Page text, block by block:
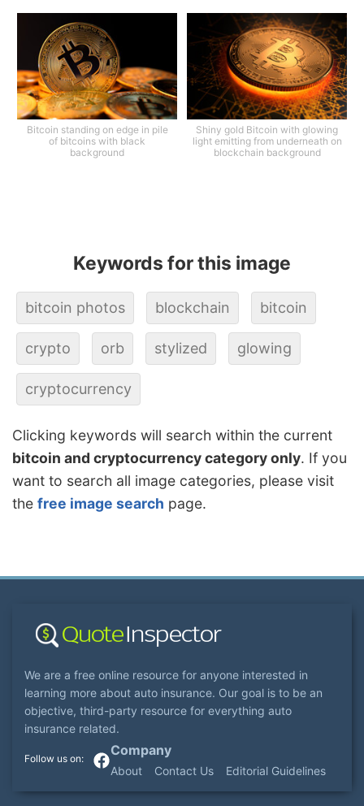
Bitcoin standing on edge in pile
of bitcoins with black
background
Shiny gold Bitcoin with glowing
light emitting from underneath on
blockchain background
Keywords for this image
bitcoin photos blockchain bitcoin
crypto orb stylized glowing
cryptocurrency
Clicking keywords will search within the current
bitcoin and cryptocurrency category only. If you
want to search all image categories, please visit
the free image search page.
We are a free online resource for anyone interested in
learning more about auto insurance. Our goal is to be an
objective, third-party resource for everything auto
insurance related.
Company
About Contact Us Editorial Guidelines